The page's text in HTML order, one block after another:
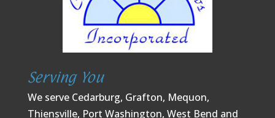
Serving You
We serve Cedarburg, Grafton, Mequon,
Thiensville, Port Washington, West Bend and